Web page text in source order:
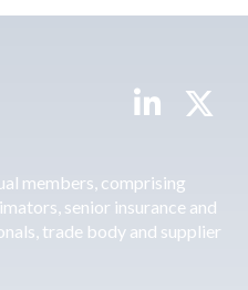
members, comprising
senior insurance and
trade body and supplier